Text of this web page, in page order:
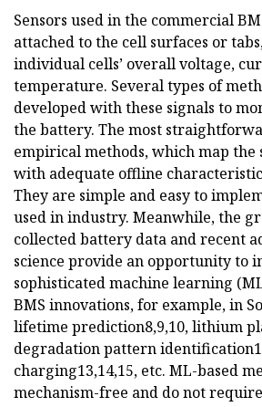
Sensors used in the commercial
attached to the cell surfaces or
individual cells’ overall voltage,
temperature. Several types of
developed with these signals to
the battery. The most
empirical methods, which map the
with adequate offline
They are simple and easy to
used in industry. Meanwhile, the
collected battery data and recent
science provide an opportunity to
sophisticated machine learning
BMS innovations, for example, in
lifetime prediction8,9,10, lithium
degradation pattern
charging13,14,15, etc. ML-based
mechanism-free and do not